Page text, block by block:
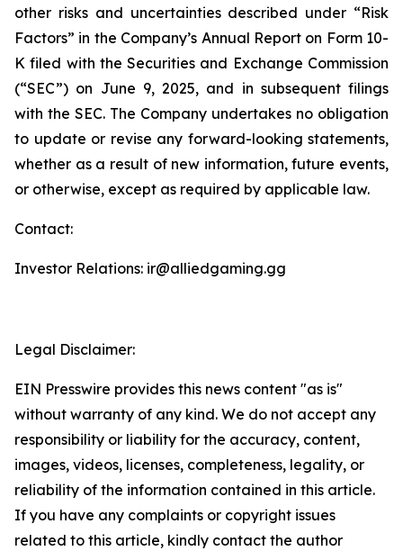
other risks and uncertainties described under “Risk
Factors” in the Company’s Annual Report on Form 10-
K filed with the Securities and Exchange Commission
(“SEC”) on June 9, 2025, and in subsequent filings
with the SEC. The Company undertakes no obligation
to update or revise any forward-looking statements,
whether as a result of new information, future events,
or otherwise, except as required by applicable law.
Contact:
Investor Relations: ir@alliedgaming.gg
Legal Disclaimer:
EIN Presswire provides this news content "as is"
without warranty of any kind. We do not accept any
responsibility or liability for the accuracy, content,
images, videos, licenses, completeness, legality, or
reliability of the information contained in this article.
If you have any complaints or copyright issues
related to this article, kindly contact the author